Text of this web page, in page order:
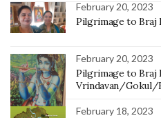
February 20, 2023
Pilgrimage to Braj
February 20, 2023
Pilgrimage to Braj
Vrindavan/Gokul/
February 18, 2023